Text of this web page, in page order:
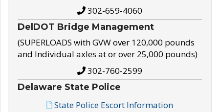
302-659-4060
DelDOT Bridge Management
(SUPERLOADS with GVW over 120,000 pounds
and Individual axles at or over 25,000 pounds)
302-760-2599
Delaware State Police
State Police Escort Information